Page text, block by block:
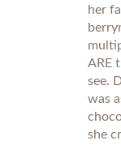
her
ARE
see.
was
she